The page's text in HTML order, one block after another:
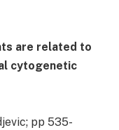
are related to
cytogenetic
pp 535-